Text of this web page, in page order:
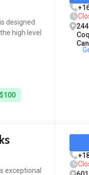
designed
high level
exceptional